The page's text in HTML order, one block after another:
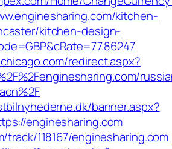
kitchen-
kitchen-design-
redirect.aspx?
banner.aspx?
enginesharing.com
track/118167/enginesharing.com